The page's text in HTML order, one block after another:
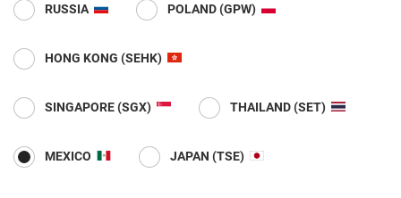
RUSSIA POLAND (GPW)
HONG KONG (SEHK)
SINGAPORE (SGX) THAILAND (SET)
MEXICO JAPAN (TSE)